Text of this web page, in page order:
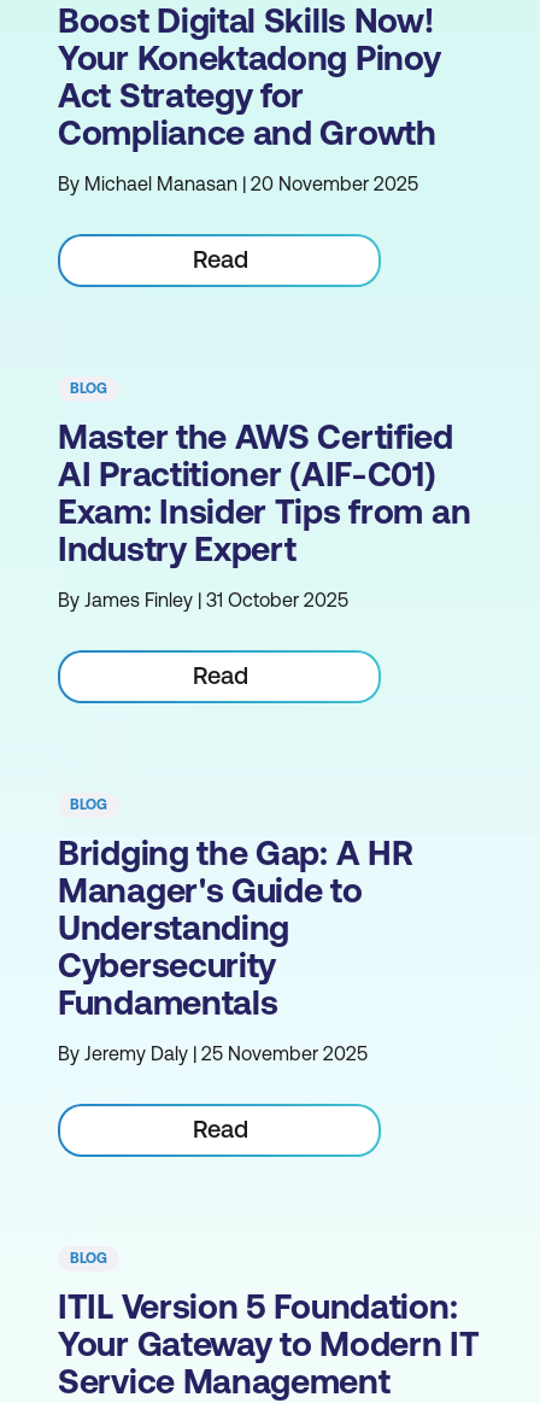
Boost Digital Skills Now!
Your Konektadong Pinoy
Act Strategy for
Compliance and Growth
By Michael Manasan | 20 November 2025
Read
BLOG
Master the AWS Certified
AI Practitioner (AIF-C01)
Exam: Insider Tips from an
Industry Expert
By James Finley | 31 October 2025
Read
BLOG
Bridging the Gap: A HR
Manager's Guide to
Understanding
Cybersecurity
Fundamentals
By Jeremy Daly | 25 November 2025
Read
BLOG
ITIL Version 5 Foundation:
Your Gateway to Modern IT
Service Management